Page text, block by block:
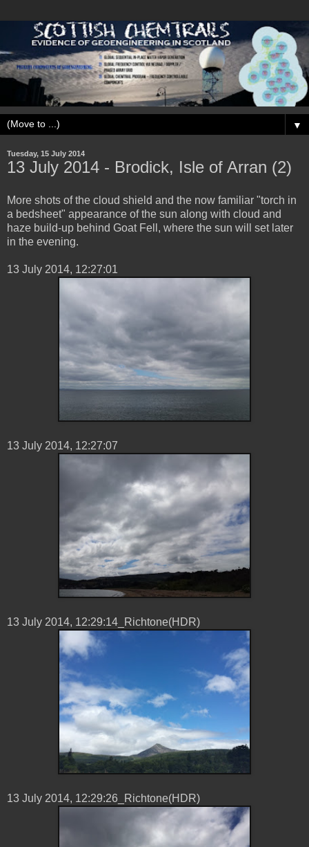
▼
Tuesday, 15 July 2014
13 ‎July ‎2014 - Brodick, Isle of Arran (2)
More shots of the cloud shield and the now familiar "torch in
a bedsheet" appearance of the sun along with cloud and
haze build-up behind Goat Fell, where the sun will set later
in the evening.
‎13 ‎July ‎2014, ‏‎12:27:01
13 ‎July ‎2014, ‏‎12:27:07
13 ‎July ‎2014, ‏‎12:29:14_Richtone(HDR)
13 ‎July ‎2014, ‏‎12:29:26_Richtone(HDR)